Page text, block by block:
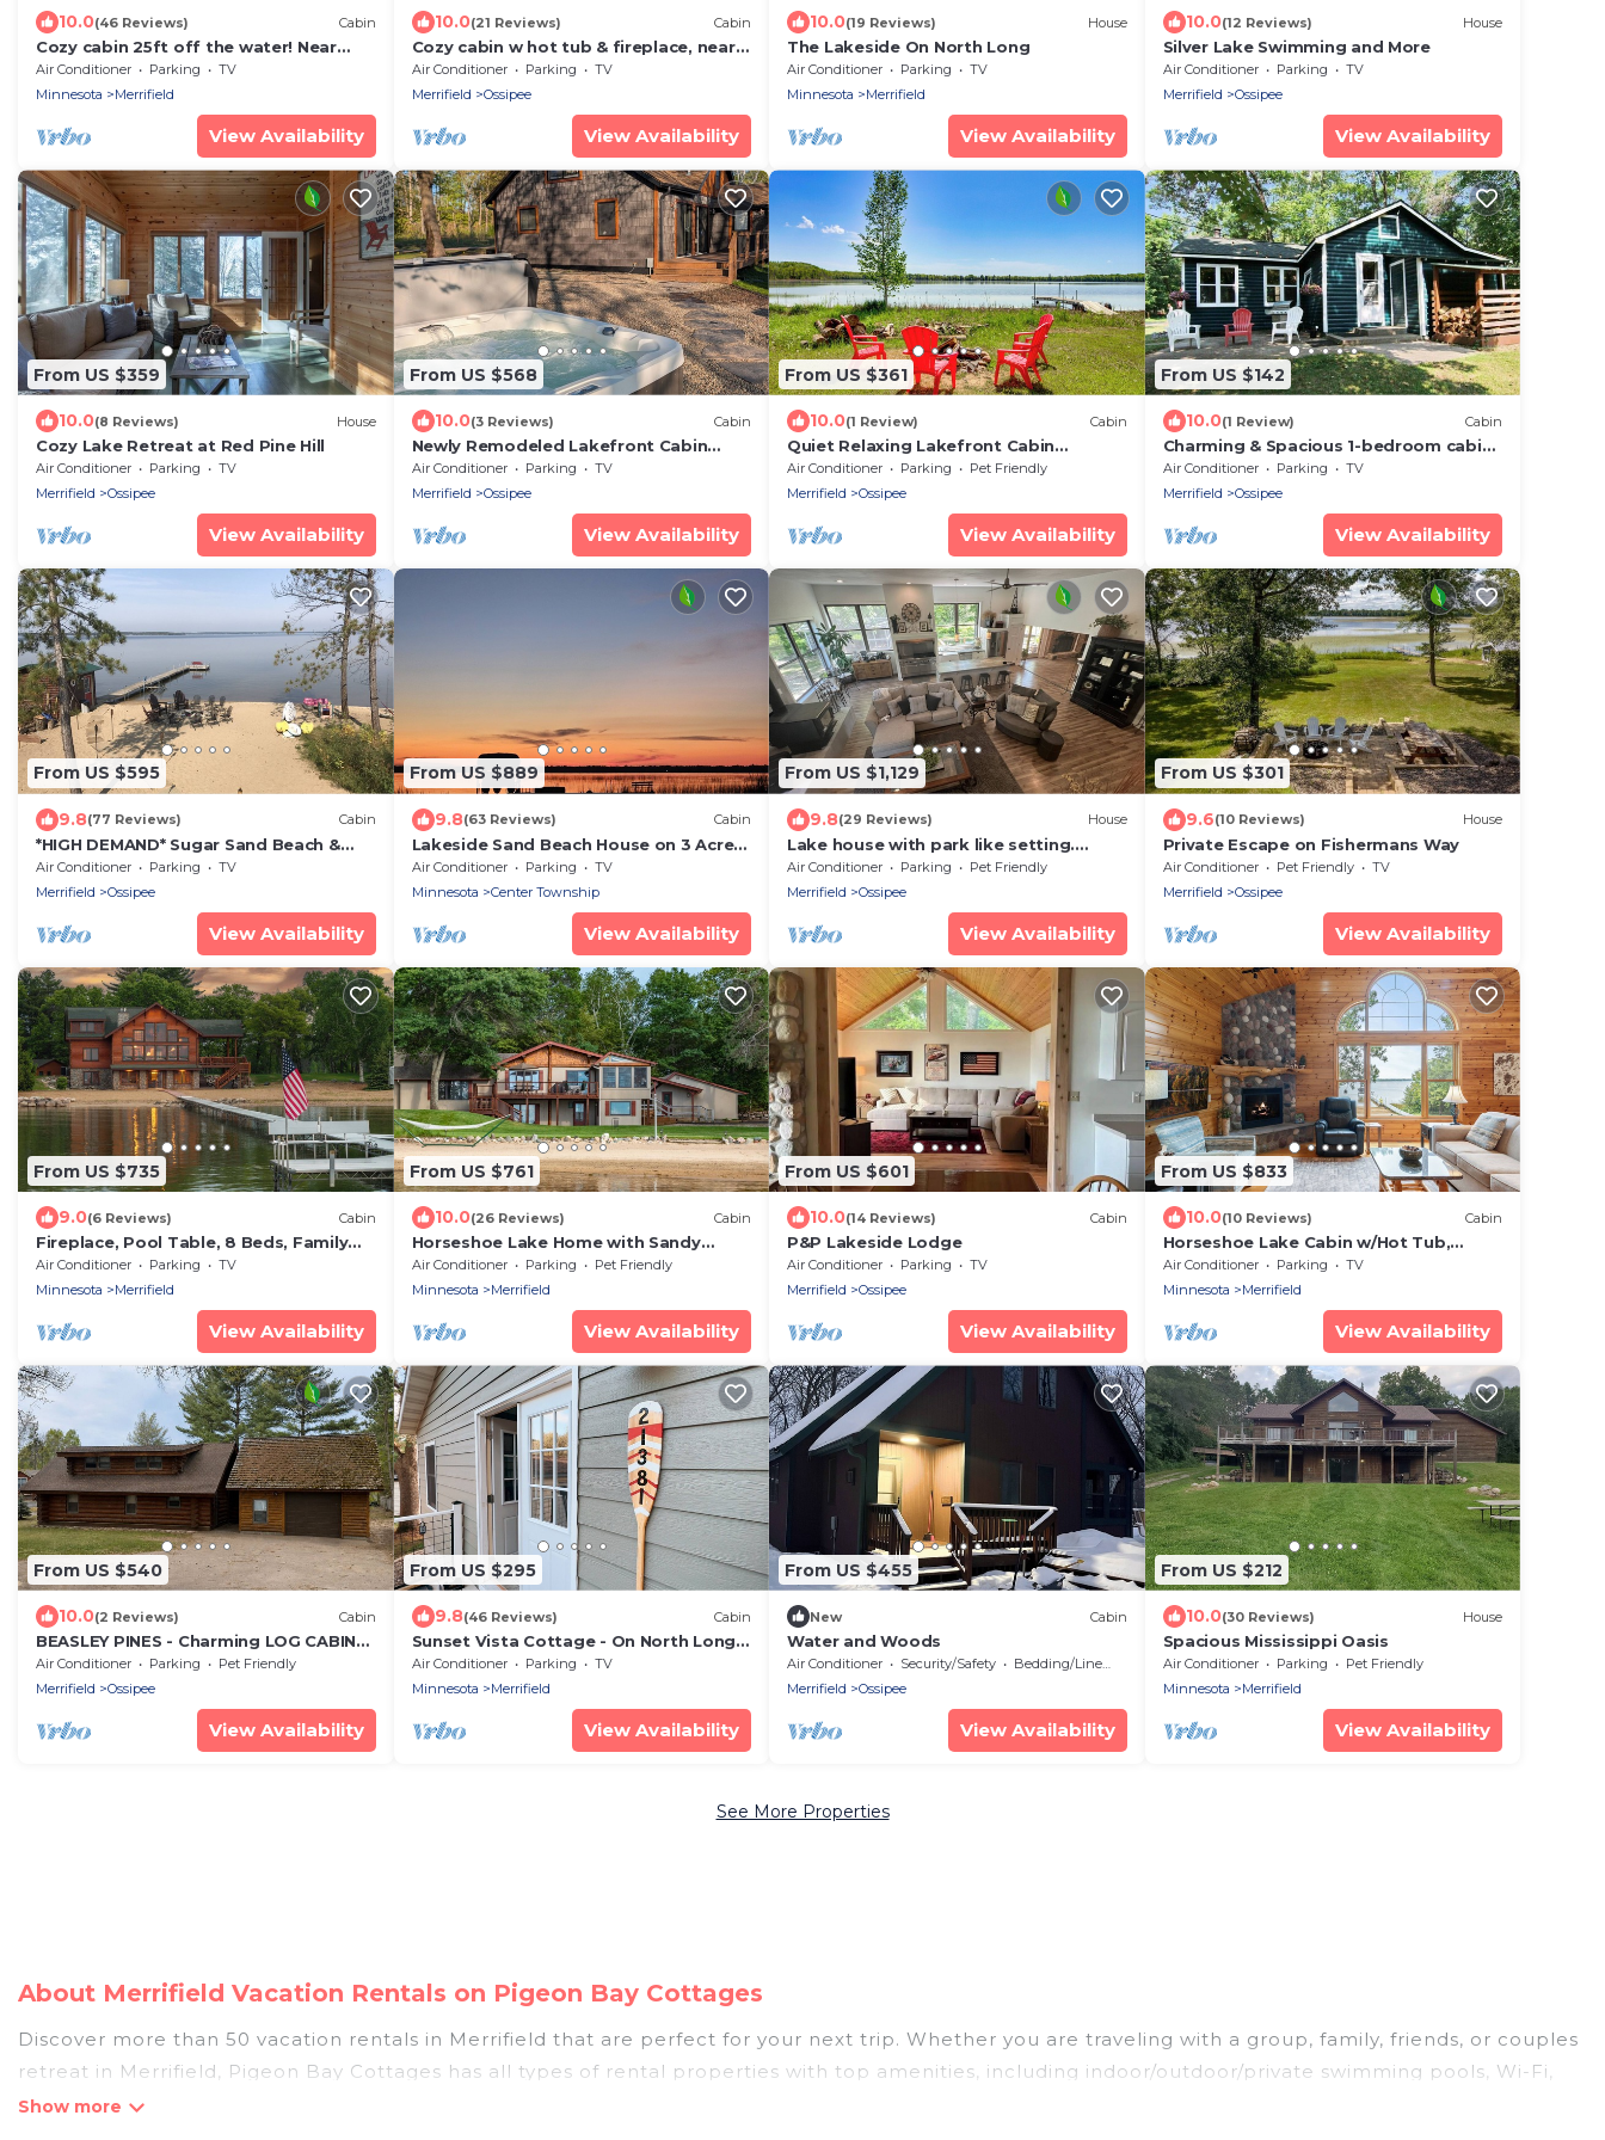
10.0(46 Reviews) Cabin
Cozy cabin 25ft off the water! Near
shopping, Restaurants, Attractions &
Golf!
Air Conditioner Parking
TV
Minnesota
Merrifield
View Availability
10.0(21 Reviews) Cabin
Cozy cabin w hot tub & fireplace, near
Nisswa/crosslake
Air Conditioner Parking
TV
Merrifield
Ossipee
View Availability
10.0(19 Reviews) House
The Lakeside On North Long
Air Conditioner Parking
TV
Minnesota
Merrifield
View Availability
10.0(12 Reviews) House
Silver Lake Swimming and More
Air Conditioner Parking
TV
Merrifield
Ossipee
View Availability
From US $359
10.0(8 Reviews) House
Cozy Lake Retreat at Red Pine Hill
Air Conditioner Parking
TV
Merrifield
Ossipee
View Availability
From US $568
10.0(3 Reviews) Cabin
Newly Remodeled Lakefront Cabin
w/Hot Tub & Private Dock
Air Conditioner Parking
TV
Merrifield
Ossipee
View Availability
From US $361
10.0(1 Review) Cabin
Quiet Relaxing Lakefront Cabin
w/Private Dock
Air Conditioner Parking
Pet Friendly
Merrifield
Ossipee
View Availability
From US $142
10.0(1 Review) Cabin
Charming & Spacious 1-bedroom cabin
in the heart of the Brainerd Lakes
Region
Air Conditioner Parking
TV
Merrifield
Ossipee
View Availability
From US $595
9.8(77 Reviews) Cabin
*HIGH DEMAND* Sugar Sand Beach &
Cozy Cabin That Sleeps 10 on Pelican
Lake!
Air Conditioner Parking
TV
Merrifield
Ossipee
View Availability
From US $889
9.8(63 Reviews) Cabin
Lakeside Sand Beach House on 3 Acres
of fun Near Nisswa and Cross Lake.
Air Conditioner Parking
TV
Minnesota
Center Township
View Availability
From US $1,129
9.8(29 Reviews) House
Lake house with park like setting.
Ultimate large home to entertain.
Air Conditioner Parking
Pet Friendly
Merrifield
Ossipee
View Availability
From US $301
9.6(10 Reviews) House
Private Escape on Fishermans Way
Air Conditioner Pet Friendly
TV
Merrifield
Ossipee
View Availability
From US $735
9.0(6 Reviews) Cabin
Fireplace, Pool Table, 8 Beds, Family
Fun
Air Conditioner Parking
TV
Minnesota
Merrifield
View Availability
From US $761
10.0(26 Reviews) Cabin
Horseshoe Lake Home with Sandy
Shores & Stunning Sunsets with 200
feet shoreline
Air Conditioner Parking
Pet Friendly
Minnesota
Merrifield
View Availability
From US $601
10.0(14 Reviews) Cabin
P&P Lakeside Lodge
Air Conditioner Parking
TV
Merrifield
Ossipee
View Availability
From US $833
10.0(10 Reviews) Cabin
Horseshoe Lake Cabin w/Hot Tub,
Beach, Games, Fire Pit, Kayaks +
Paddleboards
Air Conditioner Parking
TV
Minnesota
Merrifield
View Availability
From US $540
10.0(2 Reviews) Cabin
BEASLEY PINES - Charming LOG CABIN
on the Beautiful Lake Edwards
Air Conditioner Parking
Pet Friendly
Merrifield
Ossipee
View Availability
From US $295
9.8(46 Reviews) Cabin
Sunset Vista Cottage - On North Long
Lake & The Paul Bunyan Trail in
Merrifield
Air Conditioner Parking
TV
Minnesota
Merrifield
View Availability
From US $455
New Cabin
Water and Woods
Air Conditioner Security/Safety
Bedding/Linens
Merrifield
Ossipee
View Availability
From US $212
10.0(30 Reviews) House
Spacious Mississippi Oasis
Air Conditioner Parking
Pet Friendly
Minnesota
Merrifield
View Availability
See More Properties
About Merrifield Vacation Rentals on Pigeon Bay Cottages
Discover more than 50 vacation rentals in Merrifield that are perfect for your next trip. Whether you are traveling with a group, family, friends, or couples
retreat in Merrifield, Pigeon Bay Cottages has all types of rental properties with top amenities, including indoor/outdoor/private swimming pools, Wi-Fi,
hot tubs, self-catering, and more.